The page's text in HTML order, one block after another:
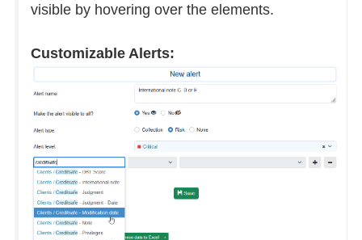
visible by hovering over the elements.
Customizable Alerts: